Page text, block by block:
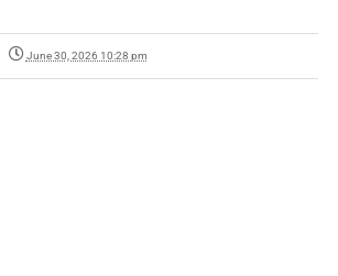
June 30, 2026 10:28 pm